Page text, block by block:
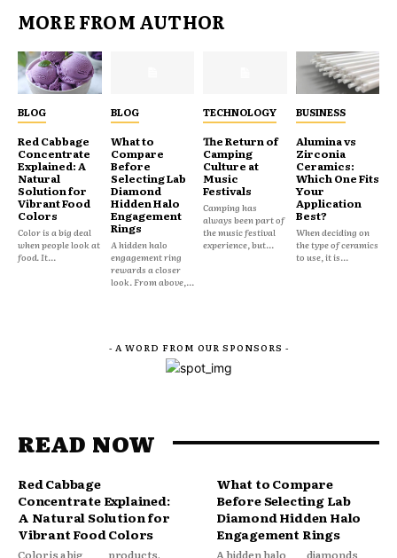
MORE FROM AUTHOR
BLOG
Red Cabbage
Concentrate
Explained: A
Natural
Solution for
Vibrant Food
Colors
Color is a big deal
when people look at
food. It...
BLOG
What to
Compare
Before
Selecting Lab
Diamond
Hidden Halo
Engagement
Rings
A hidden halo
engagement ring
rewards a closer
look. From above,...
TECHNOLOGY
The Return of
Camping
Culture at
Music
Festivals
Camping has
always been part of
the music festival
experience, but...
BUSINESS
Alumina vs
Zirconia
Ceramics:
Which One Fits
Your
Application
Best?
When deciding on
the type of ceramics
to use, it is...
- A WORD FROM OUR SPONSORS -
READ NOW
Red Cabbage
Concentrate Explained:
A Natural Solution for
Vibrant Food Colors
Color is a big
products,
What to Compare
Before Selecting Lab
Diamond Hidden Halo
Engagement Rings
A hidden halo
diamonds